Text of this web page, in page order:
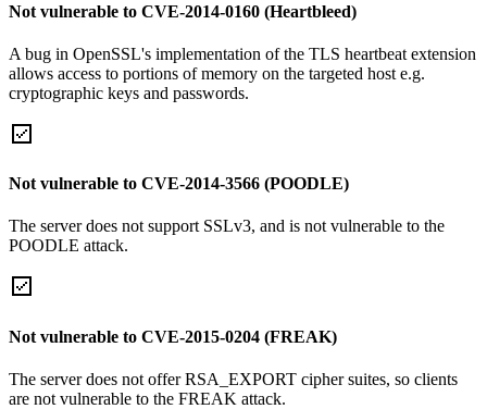
Not vulnerable to CVE-2014-0160 (Heartbleed)
A bug in OpenSSL's implementation of the TLS heartbeat extension
allows access to portions of memory on the targeted host e.g.
cryptographic keys and passwords.
Not vulnerable to CVE-2014-3566 (POODLE)
The server does not support SSLv3, and is not vulnerable to the
POODLE attack.
Not vulnerable to CVE-2015-0204 (FREAK)
The server does not offer RSA_EXPORT cipher suites, so clients
are not vulnerable to the FREAK attack.